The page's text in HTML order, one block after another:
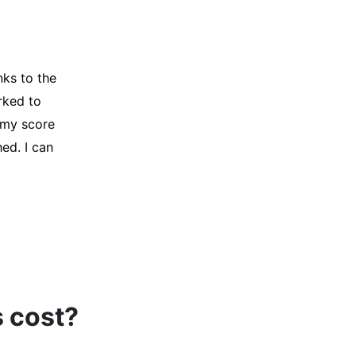
credit
for
initiated
I was
cost?